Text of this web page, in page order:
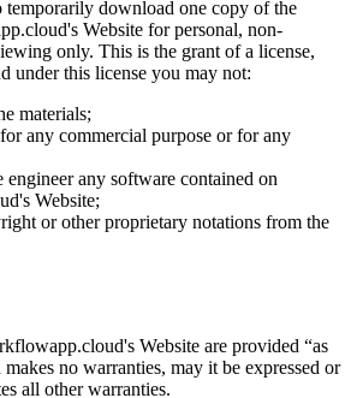
temporarily download one copy of the
's Website for personal, non-
only. This is the grant of a license,
under this license you may not:
materials;
any commercial purpose or for any
engineer any software contained on
's Website;
or other proprietary notations from the
's Website are provided “as
makes no warranties, may it be expressed or
all other warranties.